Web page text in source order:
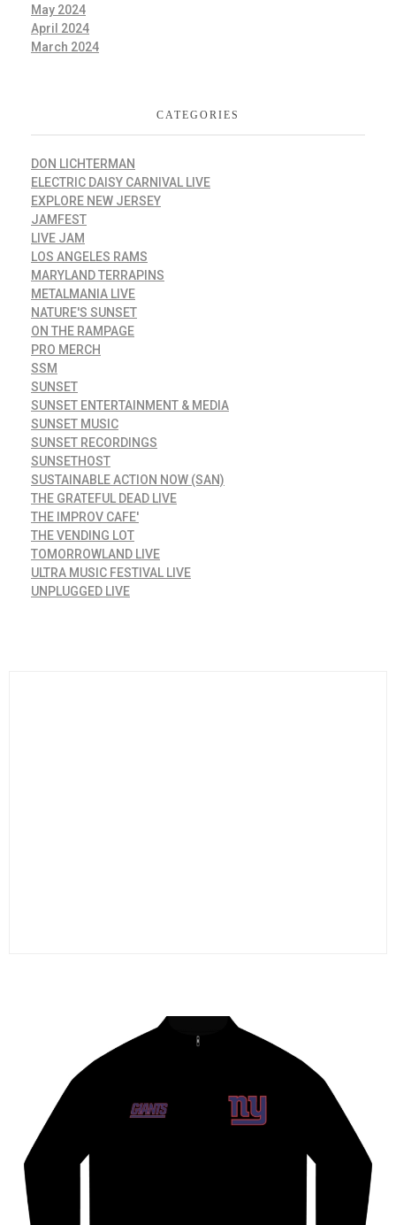
May 2024
April 2024
March 2024
CATEGORIES
DON LICHTERMAN
ELECTRIC DAISY CARNIVAL LIVE
EXPLORE NEW JERSEY
JAMFEST
LIVE JAM
LOS ANGELES RAMS
MARYLAND TERRAPINS
METALMANIA LIVE
NATURE'S SUNSET
ON THE RAMPAGE
PRO MERCH
SSM
SUNSET
SUNSET ENTERTAINMENT & MEDIA
SUNSET MUSIC
SUNSET RECORDINGS
SUNSETHOST
SUSTAINABLE ACTION NOW (SAN)
THE GRATEFUL DEAD LIVE
THE IMPROV CAFE'
THE VENDING LOT
TOMORROWLAND LIVE
ULTRA MUSIC FESTIVAL LIVE
UNPLUGGED LIVE